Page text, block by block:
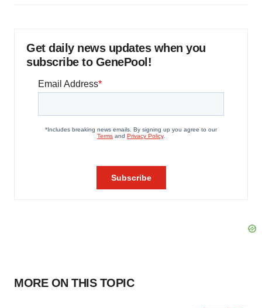
Get daily news updates when you
subscribe to GenePool!
MORE ON THIS TOPIC